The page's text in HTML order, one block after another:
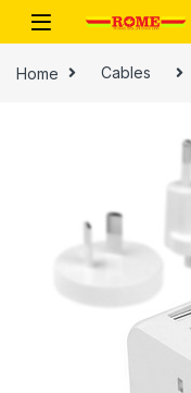
Skip to navigation
Skip to content
Home Cables